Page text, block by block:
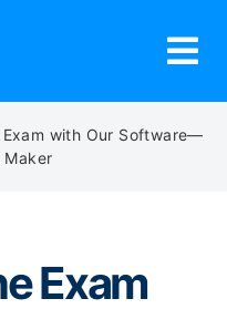
Exam with Our Software—
Maker
Exam